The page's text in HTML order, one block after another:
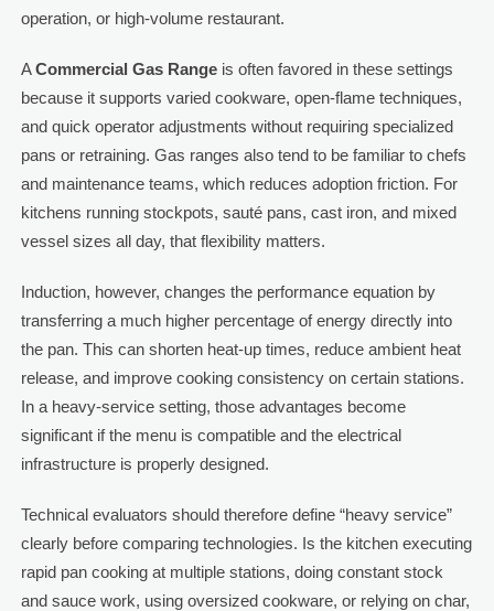
operation, or high-volume restaurant.
ACommercial Gas Rangeis often favored in these settings
because it supports varied cookware, open-flame techniques,
and quick operator adjustments without requiring specialized
pans or retraining. Gas ranges also tend to be familiar to chefs
and maintenance teams, which reduces adoption friction. For
kitchens running stockpots, sauté pans, cast iron, and mixed
vessel sizes all day, that flexibility matters.
Induction, however, changes the performance equation by
transferring a much higher percentage of energy directly into
the pan. This can shorten heat-up times, reduce ambient heat
release, and improve cooking consistency on certain stations.
In a heavy-service setting, those advantages become
significant if the menu is compatible and the electrical
infrastructure is properly designed.
Technical evaluators should therefore define “heavy service”
clearly before comparing technologies. Is the kitchen executing
rapid pan cooking at multiple stations, doing constant stock
and sauce work, using oversized cookware, or relying on char,